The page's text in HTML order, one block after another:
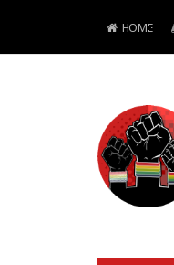
HOME